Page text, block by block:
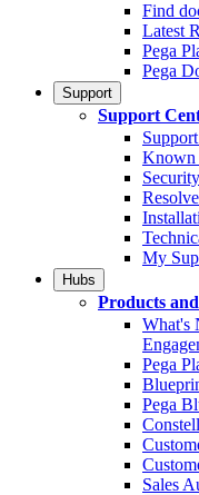
Find
Latest
Pega
Pega
Support
Support
Known
My
Hubs
Products
What's
Pega
Pega
Sales